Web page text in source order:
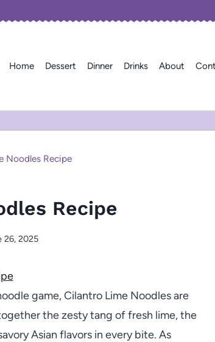
Home Dessert Dinner Drinks About
Noodles Recipe
Recipe
26, 2025
game, Cilantro Lime Noodles are
the zesty tang of fresh lime, the
Asian flavors in every bite. As